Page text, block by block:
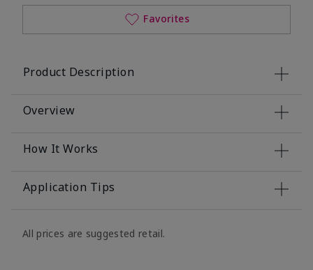
Favorites
Product Description
Overview
How It Works
Application Tips
All prices are suggested retail.